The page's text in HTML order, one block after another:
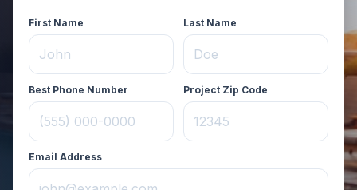
First Name Last Name
Best Phone Number Project Zip Code
Email Address